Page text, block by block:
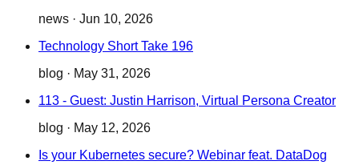
news · Jun 10, 2026
Technology Short Take 196
blog · May 31, 2026
113 - Guest: Justin Harrison, Virtual Persona Creator
blog · May 12, 2026
Is your Kubernetes secure? Webinar feat. DataDog